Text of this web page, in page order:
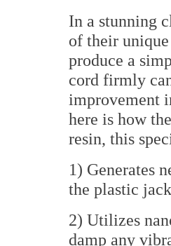
In a stunning
of their
produce a
cord firmly
improvement
here is how
resin, this
1) Generates
the plastic
2) Utilizes
damp any